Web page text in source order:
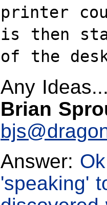
printer
is then
of the
Any
Brian
Answer:
'speaking'